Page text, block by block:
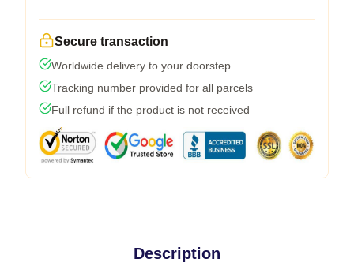
Secure transaction
Worldwide delivery to your doorstep
Tracking number provided for all parcels
Full refund if the product is not received
Description